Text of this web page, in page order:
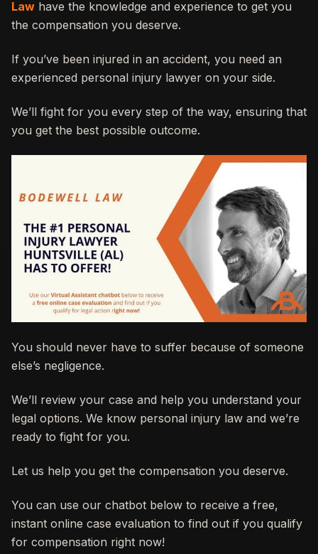
Law have the knowledge and experience to get you
the compensation you deserve.
If you’ve been injured in an accident, you need an
experienced personal injury lawyer on your side.
We’ll fight for you every step of the way, ensuring that
you get the best possible outcome.
You should never have to suffer because of someone
else’s negligence.
We’ll review your case and help you understand your
legal options. We know personal injury law and we’re
ready to fight for you.
Let us help you get the compensation you deserve.
You can use our chatbot below to receive a free,
instant online case evaluation to find out if you qualify
for compensation right now!